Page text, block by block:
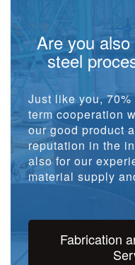
Are you
steel
Just like you,
term cooperation
our good product
reputation in the
also for our
material supply
Fabrication